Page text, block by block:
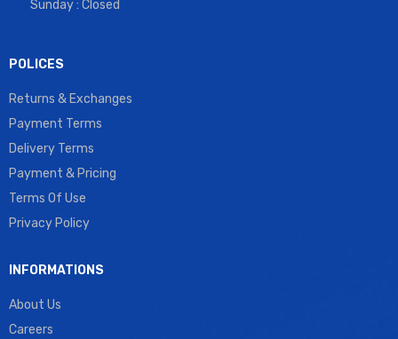
Sunday : Closed
POLICES
Returns & Exchanges
Payment Terms
Delivery Terms
Payment & Pricing
Terms Of Use
Privacy Policy
INFORMATIONS
About Us
Careers